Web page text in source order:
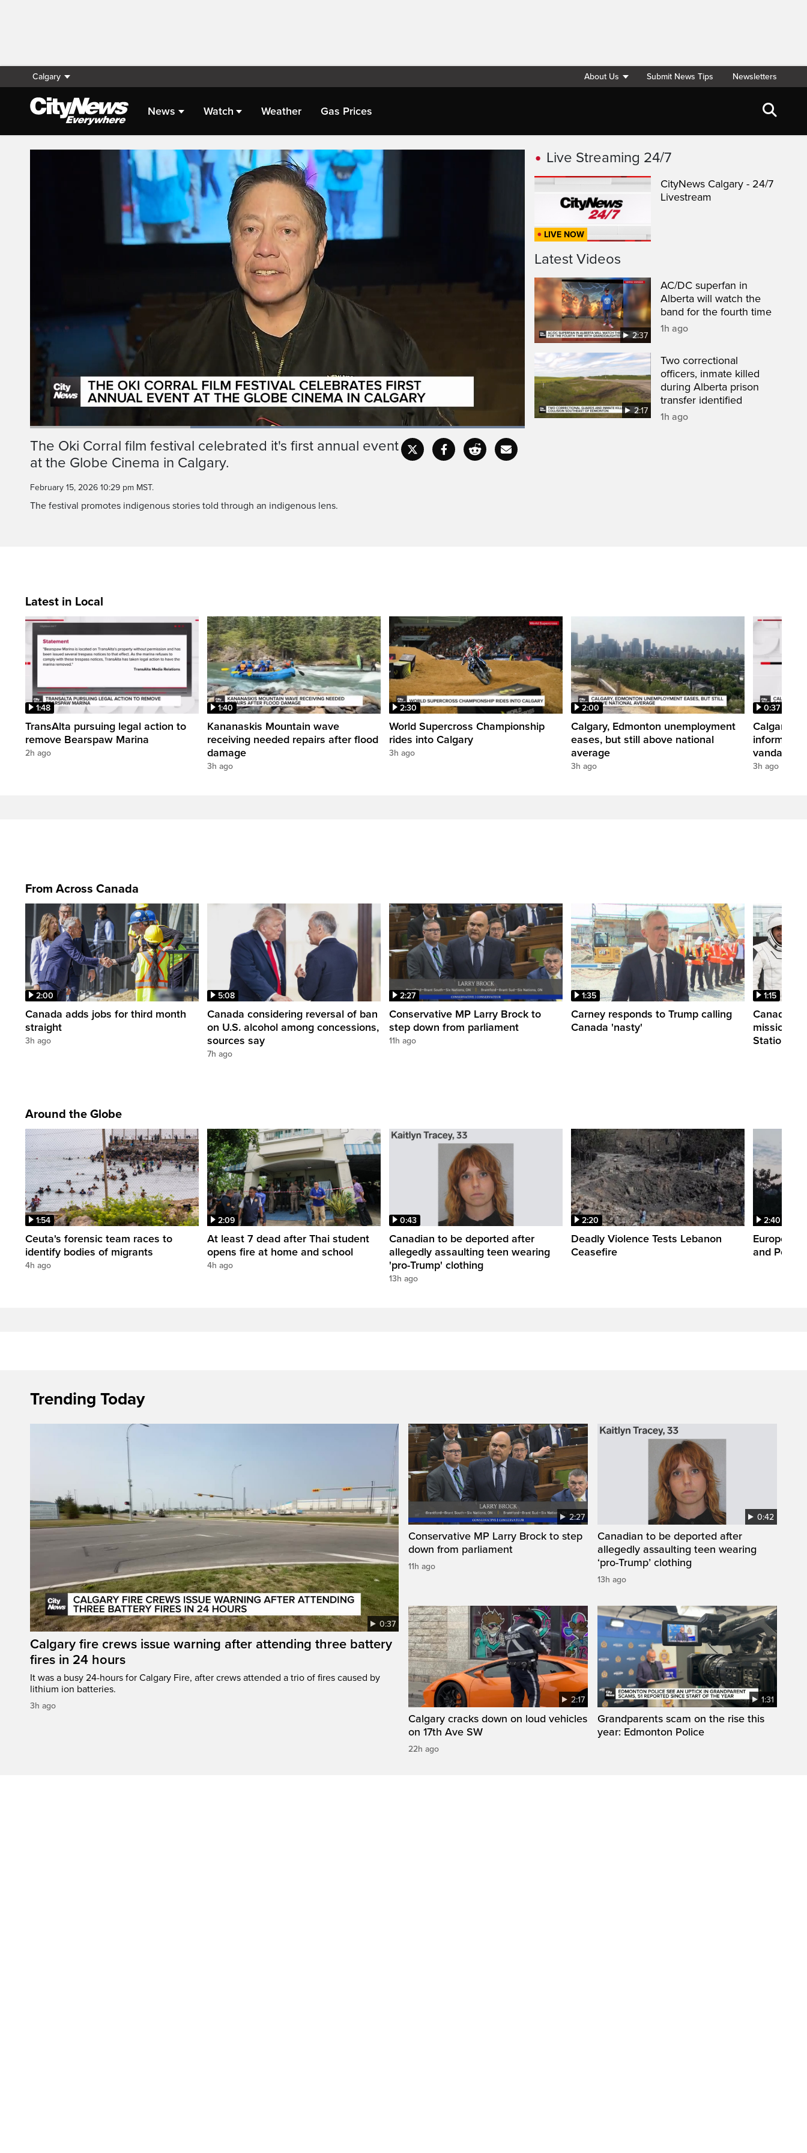
Calgary About Us Submit News Tips Newsletters
News Watch Weather Gas Prices
Live Streaming
PauseUnmute
Time
Loaded:
Fullscreen
The Oki Corral film festival celebrated it's first annual event
at the Globe Cinema in Calgary.
February 15, 2026 10:29 pm MST.
The festival promotes indigenous stories told through an indigenous lens.
Live Streaming 24/7
LIVE NOW
CityNews Calgary - 24/7
Livestream
Latest Videos
2:37
AC/DC superfan in
Alberta will watch the
band for the fourth time
1h ago
2:17
Two correctional
officers, inmate killed
during Alberta prison
transfer identified
1h ago
Latest in Local
1:48
TransAlta pursuing legal action to
remove Bearspaw Marina
2h ago
1:40
Kananaskis Mountain wave
receiving needed repairs after flood
damage
3h ago
2:30
World Supercross Championship
rides into Calgary
3h ago
2:00
Calgary, Edmonton unemployment
eases, but still above national
average
3h ago
0:37
Calgary
vandalism
3h ago
From Across Canada
2:00
Canada adds jobs for third month
straight
3h ago
5:08
Canada considering reversal of ban
on U.S. alcohol among concessions,
sources say
7h ago
2:27
Conservative MP Larry Brock to
step down from parliament
11h ago
1:35
Carney responds to Trump calling
Canada 'nasty'
1:15
Canadian
mission to
Station
Around the Globe
1:54
Ceuta's forensic team races to
identify bodies of migrants
4h ago
2:09
At least 7 dead after Thai student
opens fire at home and school
4h ago
0:43
Canadian to be deported after
allegedly assaulting teen wearing
'pro-Trump' clothing
13h ago
2:20
Deadly Violence Tests Lebanon
Ceasefire
2:40
Europe’s
and Power
Trending Today
0:37
Calgary fire crews issue warning after attending three battery
fires in 24 hours
It was a busy 24-hours for Calgary Fire, after crews attended a trio of fires caused by
lithium ion batteries.
3h ago
2:27
Conservative MP Larry Brock to step
down from parliament
11h ago
0:42
Canadian to be deported after
allegedly assaulting teen wearing
‘pro-Trump’ clothing
13h ago
2:17
Calgary cracks down on loud vehicles
on 17th Ave SW
22h ago
1:31
Grandparents scam on the rise this
year: Edmonton Police